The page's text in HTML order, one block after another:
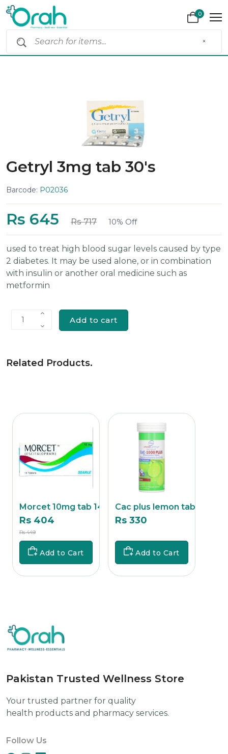
0
×
Getryl 3mg tab 30's
Barcode: P02036
Rs 645 Rs 717 10% Off
used to treat high blood sugar levels caused by type
2 diabetes. It may be used alone, or in combination
with insulin or another oral medicine such as
metformin
1 Add to cart
Related Products.
Morcet 10mg tab 14's
Rs 404
Rs 449
Add to Cart
Cac plus lemon tab 1
Rs 330
Add to Cart
Pakistan Trusted Wellness Store
Your trusted partner for quality
health products and pharmacy services.
Follow Us